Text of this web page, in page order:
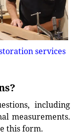
services
including
measurements.
this form.